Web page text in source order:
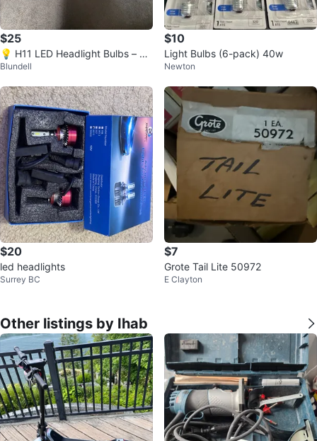
$25
💡 H11 LED Headlight Bulbs – Br
and New, Built-In Fan – $25
Blundell
$10
Light Bulbs (6-pack) 40w
Newton
$20
led headlights
Surrey BC
$7
Grote Tail Lite 50972
E Clayton
Other listings by Ihab